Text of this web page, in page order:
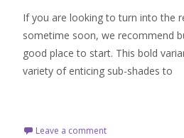
If you are looking to turn into the
sometime soon, we recommend
good place to start. This bold
variety of enticing sub-shades to
Leave a comment